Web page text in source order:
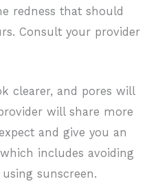
redness that should
Consult your provider
clearer, and pores will
will share more
and give you an
includes avoiding
sunscreen.